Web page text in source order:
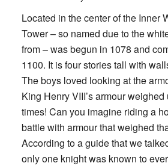
Located in the center of the Inner
Tower – so named due to the
from – was begun in 1078 and
1100. It is four stories tall with
The boys loved looking at the
King Henry VIII’s armour
times! Can you imagine riding a
battle with armour that weighed
According to a guide that we
only one knight was known to